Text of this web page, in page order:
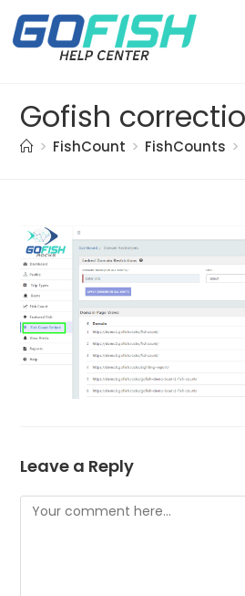
> FishCount > FishCounts >
Leave a Reply